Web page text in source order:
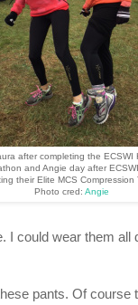
after completing the ECSWI
and Angie day after
their Elite MCS Compression
Photo cred:Angie
I could wear them
pants. Of course